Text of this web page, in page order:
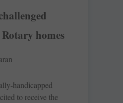
homes
handicapped
to receive the